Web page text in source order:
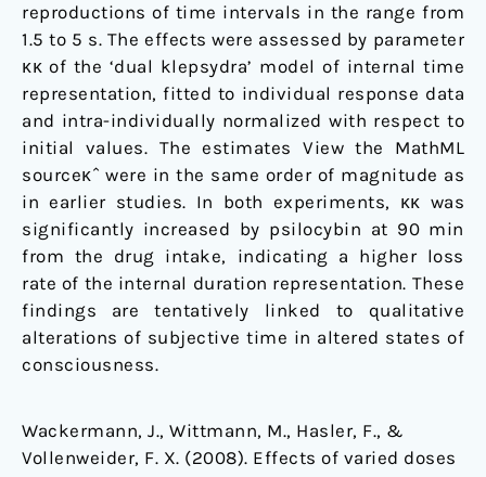
reproductions of time intervals in the range from
1.5 to 5 s. The effects were assessed by parameter
κκ of the ‘dual klepsydra’ model of internal time
representation, fitted to individual response data
and intra-individually normalized with respect to
initial values. The estimates View the MathML
sourceκˆ were in the same order of magnitude as
in earlier studies. In both experiments, κκ was
significantly increased by psilocybin at 90 min
from the drug intake, indicating a higher loss
rate of the internal duration representation. These
findings are tentatively linked to qualitative
alterations of subjective time in altered states of
consciousness.
Wackermann, J., Wittmann, M., Hasler, F., &
Vollenweider, F. X. (2008). Effects of varied doses